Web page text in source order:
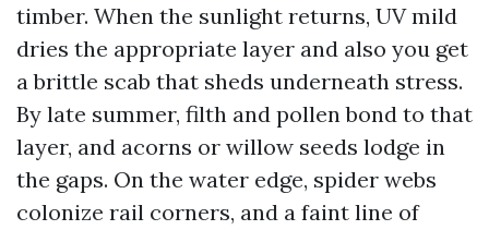
timber. When the sunlight returns, UV mild
dries the appropriate layer and also you get
a brittle scab that sheds underneath stress.
By late summer, filth and pollen bond to that
layer, and acorns or willow seeds lodge in
the gaps. On the water edge, spider webs
colonize rail corners, and a faint line of